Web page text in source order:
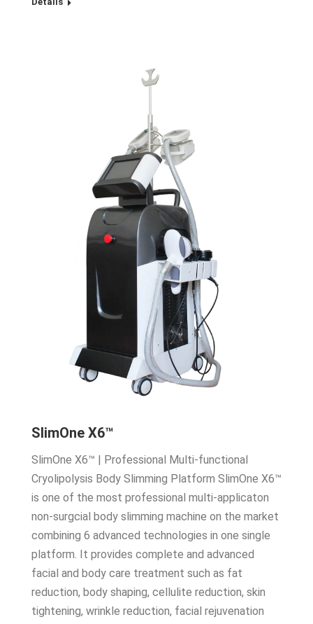
SlimOne X6™
SlimOne X6™ | Professional Multi-functional
Cryolipolysis Body Slimming Platform SlimOne X6™
is one of the most professional multi-applicaton
non-surgcial body slimming machine on the market
combining 6 advanced technologies in one single
platform. It provides complete and advanced
facial and body care treatment such as fat
reduction, body shaping, cellulite reduction, skin
tightening, wrinkle reduction, facial rejuvenation